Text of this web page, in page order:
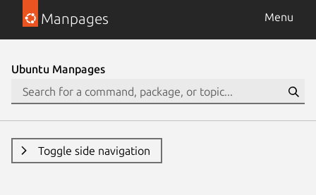
Manpages Menu
Ubuntu Manpages
Toggle side navigation